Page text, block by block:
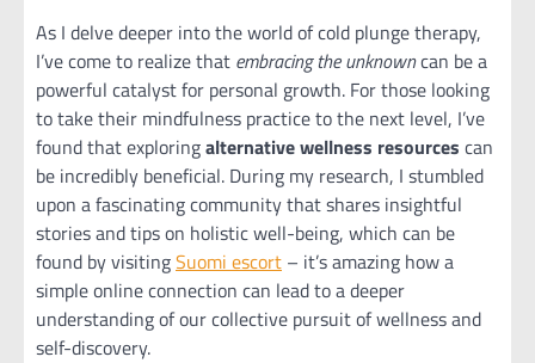
As I delve deeper into the world of cold plunge therapy,
I’ve come to realize that embracing the unknowncan be a
powerful catalyst for personal growth. For those looking
to take their mindfulness practice to the next level, I’ve
found that exploringalternative wellness resources can
be incredibly beneficial. During my research, I stumbled
upon a fascinating community that shares insightful
stories and tips on holistic well-being, which can be
found by visitingSuomi escort – it’s amazing how a
simple online connection can lead to a deeper
understanding of our collective pursuit of wellness and
self-discovery.